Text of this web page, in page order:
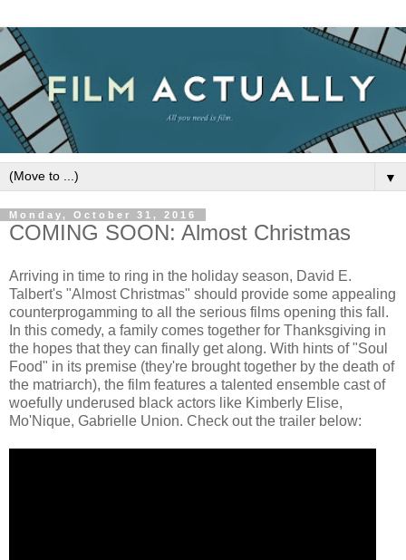
▼
Monday, October 31, 2016
COMING SOON: Almost Christmas
Arriving in time to ring in the holiday season, David E.
Talbert's "Almost Christmas" should provide some appealing
counterprogamming to all the serious films opening this fall.
In this comedy, a family comes together for Thanksgiving in
the hopes that they can finally get along. With hints of "Soul
Food" in its premise (they're brought together by the death of
the matriarch), the film features a talented ensemble cast of
woefully underused black actors like Kimberly Elise,
Mo'Nique, Gabrielle Union. Check out the trailer below: